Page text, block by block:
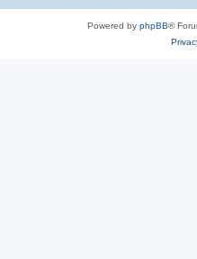
Powered by phpBB®